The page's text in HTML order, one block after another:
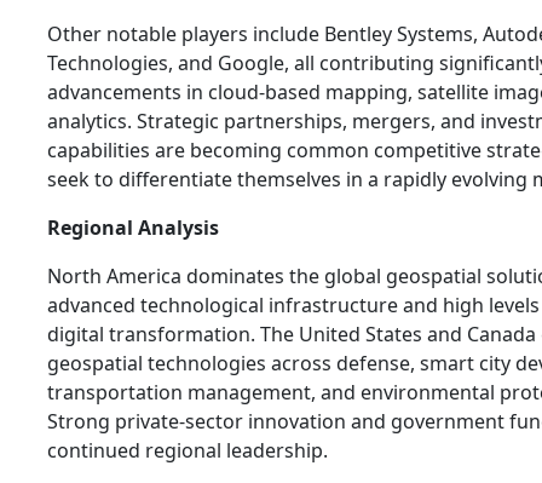
Other notable players include Bentley Systems,
Technologies, and Google, all contributing
advancements in cloud-based mapping, satellite
analytics. Strategic partnerships, mergers, and
capabilities are becoming common competitive
seek to differentiate themselves in a rapidly evolving
Regional Analysis
North America dominates the global geospatial
advanced technological infrastructure and high
digital transformation. The United States and
geospatial technologies across defense, smart city
transportation management, and environmental
Strong private-sector innovation and government
continued regional leadership.